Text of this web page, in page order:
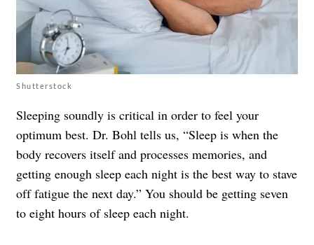
Shutterstock
Sleeping soundly is critical in order to feel your
optimum best. Dr. Bohl tells us, “Sleep is when the
body recovers itself and processes memories, and
getting enough sleep each night is the best way to stave
off fatigue the next day.” You should be getting seven
to eight hours of sleep each night.